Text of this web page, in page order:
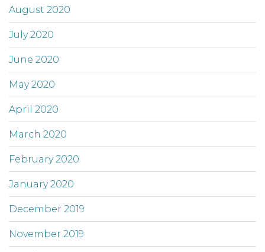
August 2020
July 2020
June 2020
May 2020
April 2020
March 2020
February 2020
January 2020
December 2019
November 2019